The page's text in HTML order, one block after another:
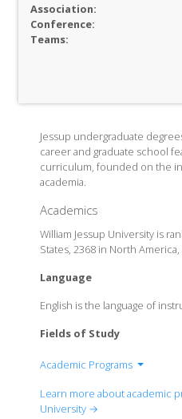
Association:
Conference:
Teams:
Jessup undergraduate
career and graduate school
curriculum, founded on the
academia.
Academics
William Jessup University is
States, 2368 in North
Language
English is the language of
Fields of Study
Academic Programs
School of Christian
Learn more about academic
University →